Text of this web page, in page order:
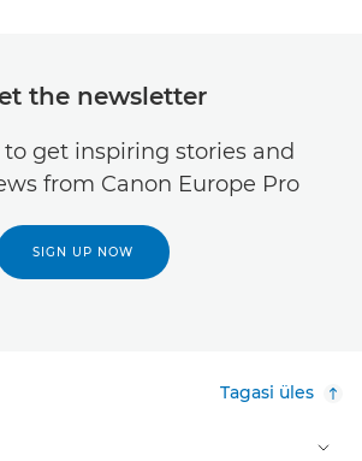
the newsletter
to get inspiring stories and
from Canon Europe Pro
SIGN UP NOW
Tagasi üles